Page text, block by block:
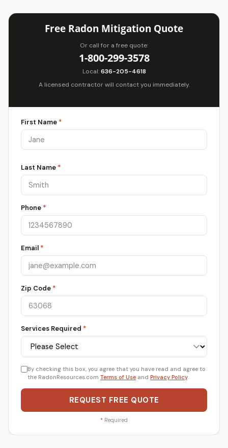
Free Radon Mitigation Quote
Or call for a free quote:
1-800-299-3578
Local:636-205-4618
A licensed contractor will contact you immediately.
First Name *
Last Name *
Phone *
Email *
Zip Code *
Services Required *
By checking this box, you agree that you have read and agree to
the RadonResources.com Terms of Use and Privacy Policy.
REQUEST FREE QUOTE
* Required